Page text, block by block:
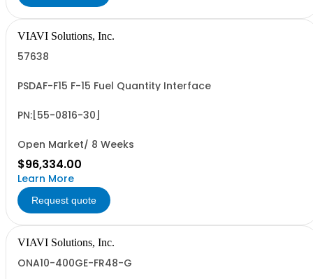
VIAVI Solutions, Inc.
57638
PSDAF-F15 F-15 Fuel Quantity Interface
PN:[55-0816-30]
Open Market/ 8 Weeks
$96,334.00
Learn More
Request quote
VIAVI Solutions, Inc.
ONA10-400GE-FR48-G